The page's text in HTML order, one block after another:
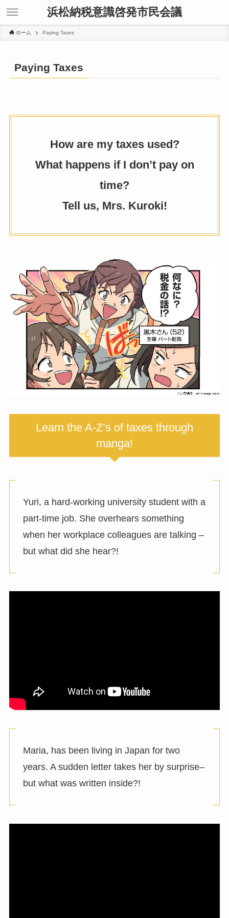
浜松納税意識啓発市民会議
ホーム Paying Taxes
Paying Taxes
How are my taxes used?
What happens if I don’t pay on
time?
Tell us, Mrs. Kuroki!
Learn the A-Z’s of taxes through
manga!
Yuri, a hard-working university student with a
part-time job. She overhears something
when her workplace colleagues are talking –
but what did she hear?!
Maria, has been living in Japan for two
years. A sudden letter takes her by surprise–
but what was written inside?!